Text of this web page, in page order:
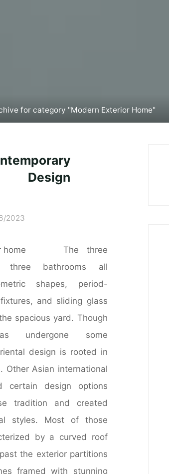
for category "Modern Exterior Home"
Design
2023
The three
three bathrooms all
shapes, period-
and sliding glass
spacious yard. Though
undergone some
design is rooted in
Other Asian international
certain design options
tradition and created
styles. Most of those
by a curved roof
the exterior partitions
framed with stunning